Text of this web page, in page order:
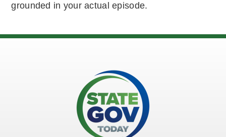
grounded in your actual episode.